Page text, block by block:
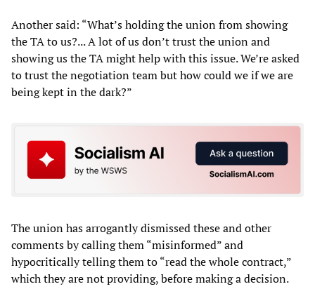
Another said: “What’s holding the union from showing
the TA to us?... A lot of us don’t trust the union and
showing us the TA might help with this issue. We’re asked
to trust the negotiation team but how could we if we are
being kept in the dark?”
The union has arrogantly dismissed these and other
comments by calling them “misinformed” and
hypocritically telling them to “read the whole contract,”
which they are not providing, before making a decision.